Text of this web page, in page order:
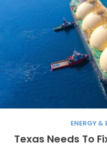
ENERGY &
Texas Needs To